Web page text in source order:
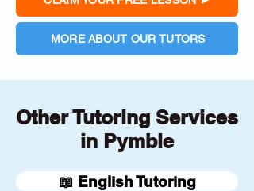
MORE ABOUT OUR TUTORS
Other Tutoring Services
in Pymble
📖 English Tutoring